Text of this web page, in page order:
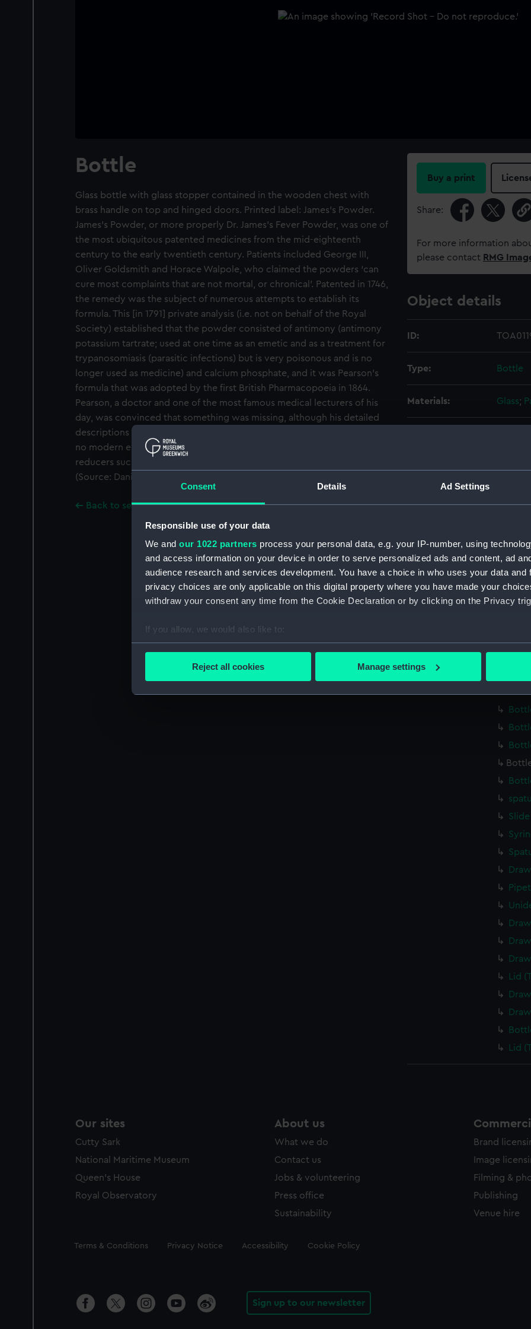
Consent Details Ad Settings
Responsible use of your data
We and our 1022 partners process your personal data, e.g. your IP-number, using
and access information on your device in order to serve personalized ads and content, ad
audience research and services development. You have a choice in who uses your data and
privacy choices are only applicable on this digital property where you have made your
withdraw your consent any time from the Cookie Declaration or by clicking on the Privacy
If you allow, we would also like to:
Collect information about your geographical location which can be accurate to within
improve it. We may also use cookies to tailor our marketing to your interests and deliver
party sources. You can choose to allow all cookies, change your preferences or opt-out at
Reject all cookies Manage settings
Bottle
Glass bottle with glass stopper contained in the wooden chest with
brass handle on top and hinged doors. Printed label: James's Powder.
James’s Powder, or more properly Dr. James’s Fever Powder, was one of
the most ubiquitous patented medicines from the mid-eighteenth
century to the early twentieth century. Patients included George III,
Oliver Goldsmith and Horace Walpole, who claimed the powders ‘can
cure most complaints that are not mortal, or chronical’. Patented in 1746,
the remedy was the subject of numerous attempts to establish its
formula. This [in 1791] private analysis (i.e. not on behalf of the Royal
Society) established that the powder consisted of antimony (antimony
potassium tartrate; used at one time as an emetic and as a treatment for
trypanosomiasis (parasitic infections) but is very poisonous and is no
longer used as medicine) and calcium phosphate, and it was Pearson’s
formula that was adopted by the first British Pharmacopoeia in 1864.
Pearson, a doctor and one of the most famous medical lecturers of his
day, was convinced that something was missing, although his detailed
descriptions in the end tell us nothing about what the drug did. There is
no modern evidence of its usefulness, and even with modern fever-
reducers such as paracetamol there is still debate about how they work.
(Source: Daniel Glaser, Wellcome Trust.)
Back to search results
Buy a print
Share:
For more information
please contact RMG
Object details
ID:
Type: Bottle
Materials: Glass;
Slide
Lid
Lid
Our sites
Cutty Sark
National Maritime Museum
Queen's House
Royal Observatory
About us
What we do
Contact us
Jobs & volunteering
Press office
Sustainability
Brand
Image
Filming &
Publishing
Venue hire
Legal
Terms & Conditions Privacy Notice Accessibility Cookie Policy
Sign up to our newsletter